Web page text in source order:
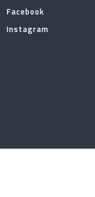
Facebook
Instagram